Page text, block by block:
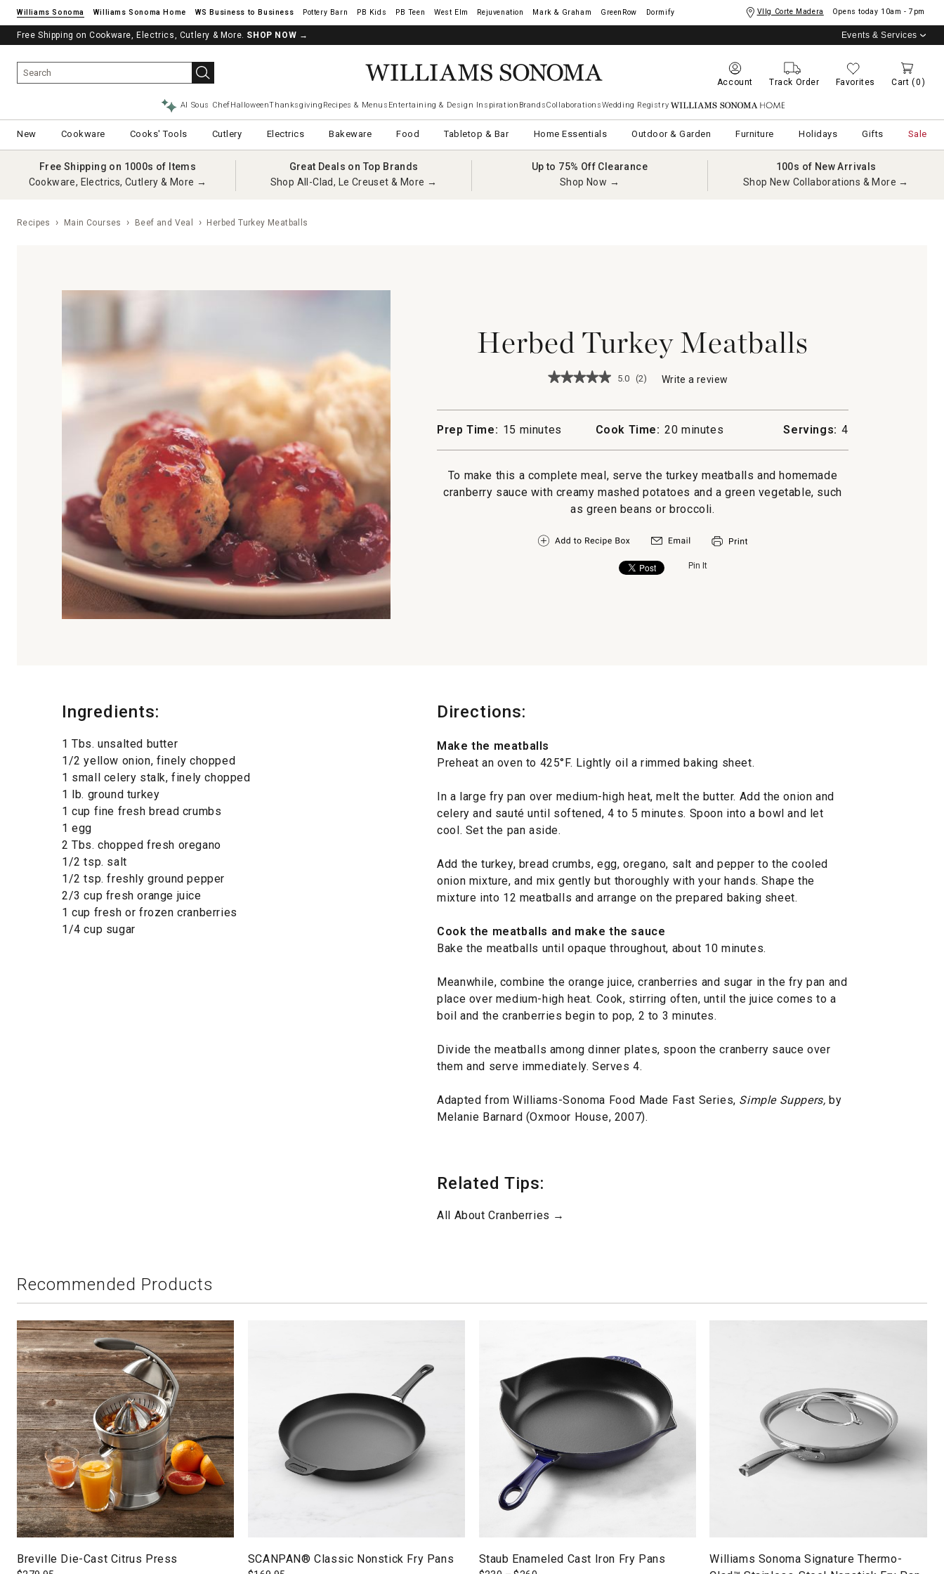
Williams Sonoma Williams Sonoma Home Pottery Barn West Elm Rejuvenation Mark & Graham GreenRow Dormify Vllg Corte Madera Opens today 10am - 7pm
Free Shipping on Cookware, Electrics, Cutlery & More. SHOP NOW → Events & Services
Account Track Order Favorites Cart (0)
AI Sous ChefHalloweenThanksgiving Recipes & Menus Entertaining & Design Inspiration BrandsCollaborationsWedding Registry Williams Sonoma Home
New Cookware Cooks' Tools Cutlery Electrics Bakeware Food Tabletop & Bar Home Essentials Outdoor & Garden Furniture Holidays Gifts Sale
Free Shipping on 1000s of Items
Cookware, Electrics, Cutlery & More →
Great Deals on Top Brands
Shop All-Clad, Le Creuset & More →
Up to 75% Off Clearance
Shop Now →
100s of New Arrivals
Shop New Collaborations & More →
Recipes Main Courses Beef and Veal Herbed Turkey Meatballs
Herbed Turkey Meatballs
★★★★★
★★★★★
Turkey
5.0 (2) Write a review
action
a
dialog.
Prep Time: 15 minutes Cook Time: 20 minutes Servings: 4
To make this a complete meal, serve the turkey meatballs and homemade
cranberry sauce with creamy mashed potatoes and a green vegetable, such
as green beans or broccoli.
Pin It
Ingredients:
1 Tbs. unsalted butter
1/2 yellow onion, finely chopped
1 small celery stalk, finely chopped
1 lb. ground turkey
1 cup fine fresh bread crumbs
1 egg
2 Tbs. chopped fresh oregano
1/2 tsp. salt
1/2 tsp. freshly ground pepper
2/3 cup fresh orange juice
1 cup fresh or frozen cranberries
1/4 cup sugar
Directions:
Make the meatballs
Preheat an oven to 425°F. Lightly oil a rimmed baking sheet.
In a large fry pan over medium-high heat, melt the butter. Add the onion and
celery and sauté until softened, 4 to 5 minutes. Spoon into a bowl and let
cool. Set the pan aside.
Add the turkey, bread crumbs, egg, oregano, salt and pepper to the cooled
onion mixture, and mix gently but thoroughly with your hands. Shape the
mixture into 12 meatballs and arrange on the prepared baking sheet.
Cook the meatballs and make the sauce
Bake the meatballs until opaque throughout, about 10 minutes.
Meanwhile, combine the orange juice, cranberries and sugar in the fry pan and
place over medium-high heat. Cook, stirring often, until the juice comes to a
boil and the cranberries begin to pop, 2 to 3 minutes.
Divide the meatballs among dinner plates, spoon the cranberry sauce over
them and serve immediately. Serves 4.
Adapted from Williams-Sonoma Food Made Fast Series, Simple Suppers, by
Melanie Barnard (Oxmoor House, 2007).
Related Tips:
All About Cranberries →
Recommended Products
Breville Die-Cast Citrus Press SCANPAN® Classic Nonstick Fry Pans Staub Enameled Cast Iron Fry Pans
Williams Sonoma Signature Thermo-